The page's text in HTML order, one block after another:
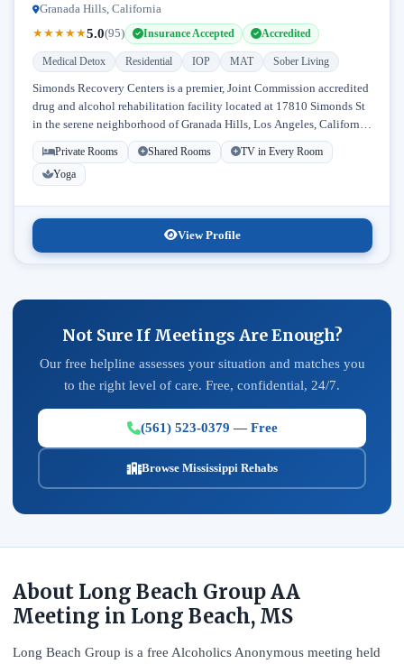
Granada Hills, California
★★★★★5.0(95) Insurance Accepted Accredited
Medical Detox Residential IOP MAT Sober Living
Simonds Recovery Centers is a premier, Joint Commission accredited
drug and alcohol rehabilitation facility located at 17810 Simonds St
in the serene neighborhood of Granada Hills, Los Angeles, California.
Licensed...
Private Rooms Shared Rooms
TV in Every Room
Yoga
View Profile
Not Sure If Meetings Are Enough?
Our free helpline assesses your situation and matches you
to the right level of care. Free, confidential, 24/7.
(561) 523-0379 — Free
Browse Mississippi Rehabs
About Long Beach Group AA
Meeting in Long Beach, MS
Long Beach Group is a free Alcoholics Anonymous meeting held